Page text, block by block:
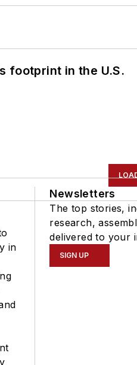
footprint in the U.S.
in
Newsletters
The top stories,
research,
delivered to your
SIGN UP